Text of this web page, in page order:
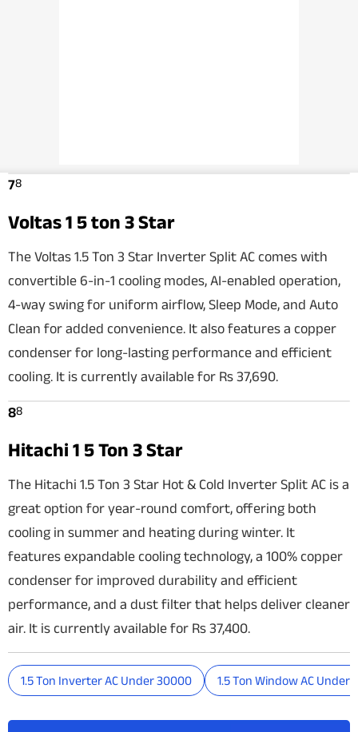
78
Voltas 1 5 ton 3 Star
The Voltas 1.5 Ton 3 Star Inverter Split AC comes with
convertible 6-in-1 cooling modes, AI-enabled operation,
4-way swing for uniform airflow, Sleep Mode, and Auto
Clean for added convenience. It also features a copper
condenser for long-lasting performance and efficient
cooling. It is currently available for Rs 37,690.
88
Hitachi 1 5 Ton 3 Star
The Hitachi 1.5 Ton 3 Star Hot & Cold Inverter Split AC is a
great option for year-round comfort, offering both
cooling in summer and heating during winter. It
features expandable cooling technology, a 100% copper
condenser for improved durability and efficient
performance, and a dust filter that helps deliver cleaner
air. It is currently available for Rs 37,400.
1.5 Ton Inverter AC Under 30000 1.5 Ton Window AC Under